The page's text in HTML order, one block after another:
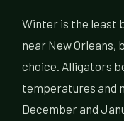
Winter is the least
near New Orleans,
choice. Alligators
temperatures and
December and